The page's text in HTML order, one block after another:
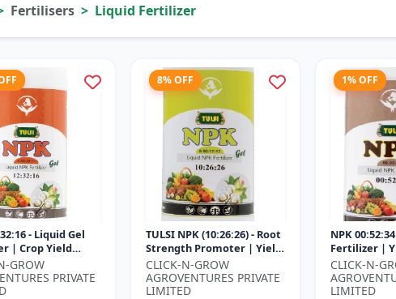
Fertilisers Liquid Fertilizer
- Liquid Gel
| Crop Yield
| Water Soluble
| Fast Abs...
GROW
PRIVATE
8% OFF
TULSI NPK (10:26:26) - Root
Strength Promoter | Yield
Improvement Formula |
Water Soluble NPK Fertil...
CLICK-N-GROW
AGROVENTURES PRIVATE
LIMITED
1% OFF
NPK
Fertilizer |
Root
Water Sol...
CLICK-N-
LIMITED